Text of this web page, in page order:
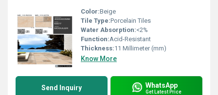
Color:Beige
Tile Type:Porcelain Tiles
Water Absorption:<2%
Function:Acid-Resistant
Thickness:11 Millimeter (mm)
Know More
Send Inquiry WhatsApp
Get Latest Price